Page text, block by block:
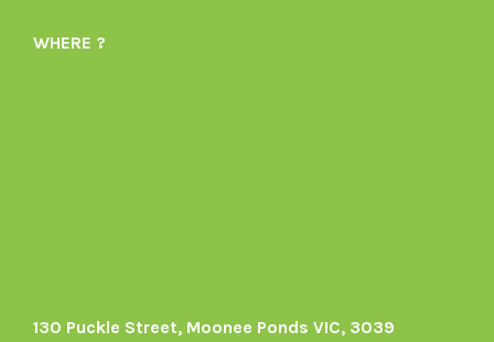
1605164436395478’s
WHERE ?
130 Puckle Street, Moonee Ponds VIC, 3039